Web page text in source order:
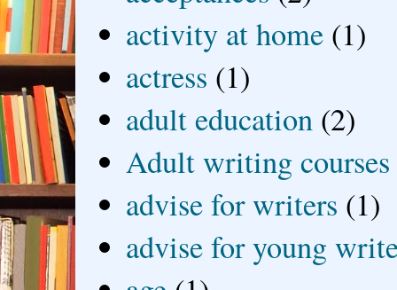
activity at home (1)
actress (1)
adult education (2)
Adult writing courses
advise for writers (1)
advise for young